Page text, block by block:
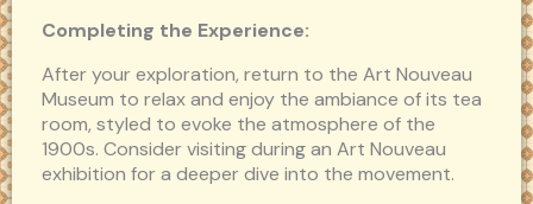
Completing the Experience:
After your exploration, return to the Art Nouveau
Museum to relax and enjoy the ambiance of its tea
room, styled to evoke the atmosphere of the
1900s. Consider visiting during an Art Nouveau
exhibition for a deeper dive into the movement.